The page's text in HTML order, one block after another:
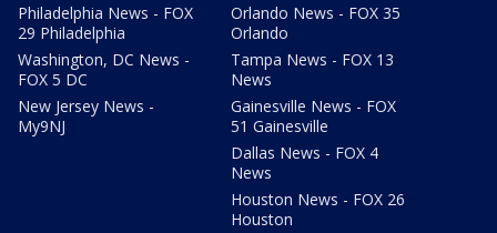
Philadelphia News - FOX
29 Philadelphia
Washington, DC News -
FOX 5 DC
New Jersey News -
My9NJ
Orlando News - FOX 35
Orlando
Tampa News - FOX 13
News
Gainesville News - FOX
51 Gainesville
Dallas News - FOX 4
News
Houston News - FOX 26
Houston